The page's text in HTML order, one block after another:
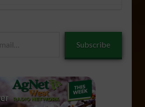
Subscribe